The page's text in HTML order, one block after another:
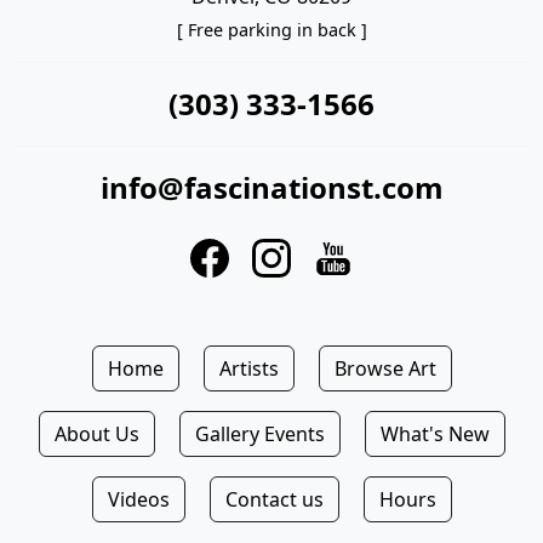
[ Free parking in back ]
(303) 333-1566
info@fascinationst.com
Home Artists Browse Art
About Us Gallery Events What's New
Videos Contact us Hours